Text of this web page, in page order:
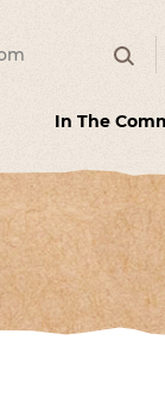
In The